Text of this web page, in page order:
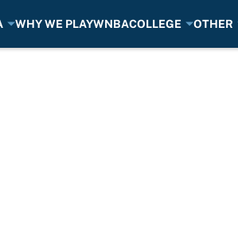
WHY WE PLAYWNBACOLLEGE OTHER